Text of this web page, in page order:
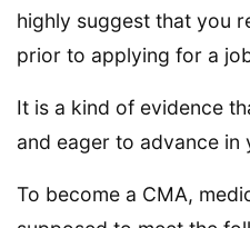
highly suggest that you
prior to applying for a
It is a kind of evidence
and eager to advance in
To become a CMA,